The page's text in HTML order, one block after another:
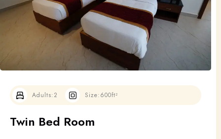
Twin Bed Room
Adults:2 Size:600ft²
Search